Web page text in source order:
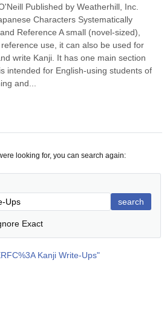
Published by Weatherhill, Inc.
Characters Systematically
Reference A small (novel-sized),
use, it can also be used for
write Kanji. It has one main section
intended for English-using students of
and...
looking for, you can search again:
search
Exact
Kanji Write-Ups"